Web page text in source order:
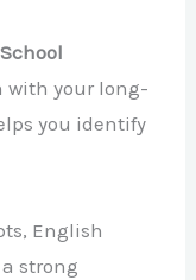
with your long-
you identify
English
strong